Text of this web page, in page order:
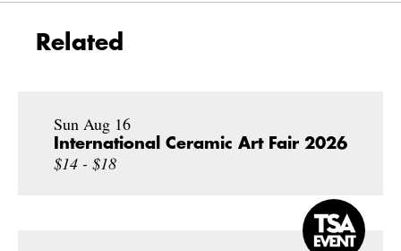
Related
Sun Aug 16
International Ceramic Art Fair 2026
$14 - $18